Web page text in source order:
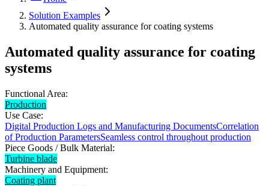
Solution Examples
Automated quality assurance for coating systems
Automated quality assurance for coating
systems
Functional Area:
Production
Use Case:
Digital Production Logs and Manufacturing DocumentsCorrelation
of Production ParametersSeamless control throughout production
Piece Goods / Bulk Material:
Turbine blade
Machinery and Equipment:
Coating plant